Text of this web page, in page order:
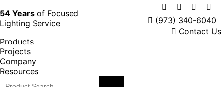
54 Years of Focused
Lighting Service
X
page
opens
Facebook
page
opens
page
opens
(973) 340-6040
Contact Us
Products
Projects
Company
Resources